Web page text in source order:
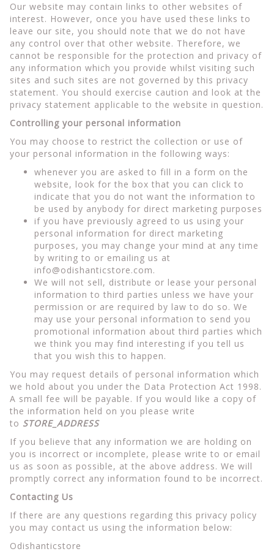
Our website may contain links to other websites of
interest. However, once you have used these links to
leave our site, you should note that we do not have
any control over that other website. Therefore, we
cannot be responsible for the protection and privacy of
any information which you provide whilst visiting such
sites and such sites are not governed by this privacy
statement. You should exercise caution and look at the
privacy statement applicable to the website in question.
Controlling your personal information
You may choose to restrict the collection or use of
your personal information in the following ways:
whenever you are asked to fill in a form on the
website, look for the box that you can click to
indicate that you do not want the information to
be used by anybody for direct marketing purposes
if you have previously agreed to us using your
personal information for direct marketing
purposes, you may change your mind at any time
by writing to or emailing us at
info@odishanticstore.com.
We will not sell, distribute or lease your personal
information to third parties unless we have your
permission or are required by law to do so. We
may use your personal information to send you
promotional information about third parties which
we think you may find interesting if you tell us
that you wish this to happen.
You may request details of personal information which
we hold about you under the Data Protection Act 1998.
A small fee will be payable. If you would like a copy of
the information held on you please write
to STORE_ADDRESS
If you believe that any information we are holding on
you is incorrect or incomplete, please write to or email
us as soon as possible, at the above address. We will
promptly correct any information found to be incorrect.
Contacting Us
If there are any questions regarding this privacy policy
you may contact us using the information below:
Odishanticstore